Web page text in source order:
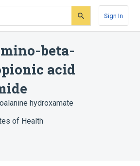
Sign In
beta-
acid
hydroxamate
of Health